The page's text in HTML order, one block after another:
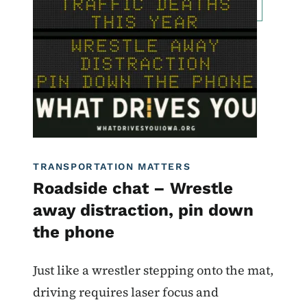
Roadside Chat Traffic Incident Management
What Drives You Iowa
TRANSPORTATION MATTERS
Roadside chat – Wrestle
away distraction, pin down
the phone
Just like a wrestler stepping onto the mat,
driving requires laser focus and